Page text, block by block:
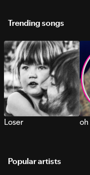
Trending songs
Loser
Popular artists